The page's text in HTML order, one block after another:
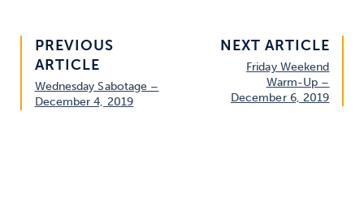
PREVIOUS
ARTICLE
Wednesday Sabotage –
December 4, 2019
NEXT ARTICLE
Friday Weekend
Warm-Up –
December 6, 2019